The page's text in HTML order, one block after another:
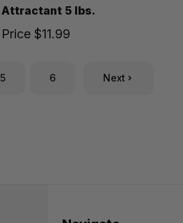
Attractant 5 lbs.
Price $11.99
5 6 Next